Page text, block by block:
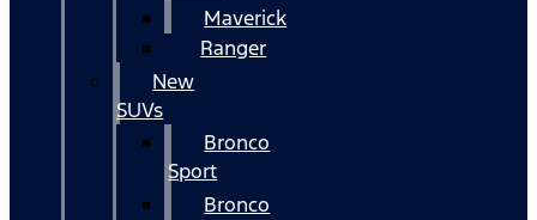
Maverick
Ranger
New
SUVs
Bronco
Sport
Bronco